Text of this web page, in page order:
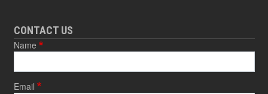
CONTACT US
Name
Email